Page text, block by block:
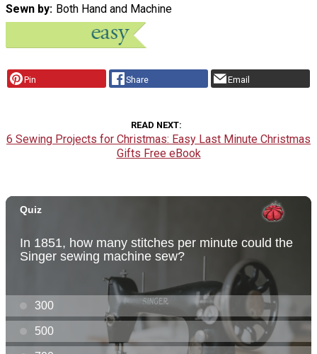
Sewn by
Both Hand and Machine
Pin Share Email
READ NEXT
6 Sewing Projects for Christmas: Easy Last Minute Christmas
Gifts Free eBook